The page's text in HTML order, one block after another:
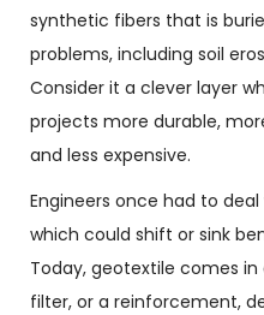
synthetic fibers that is
problems, including soil
Consider it a clever layer
projects more durable,
and less expensive.
Engineers once had to
which could shift or sink
Today, geotextile comes
filter, or a reinforcement,